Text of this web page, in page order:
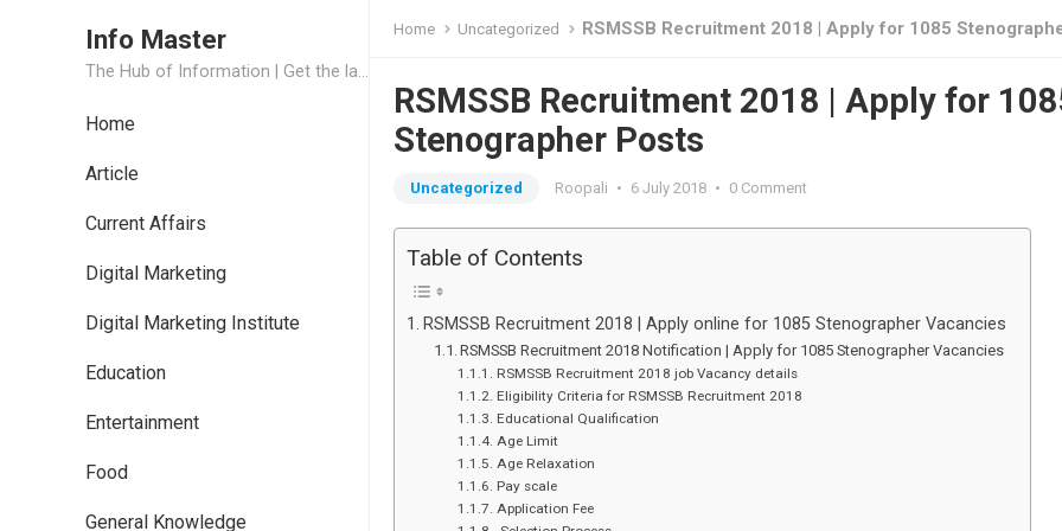
Info Master
The Hub of Information | Get the latest Job Updates and Trending News Information
Home
Article
Current Affairs
Digital Marketing
Digital Marketing Institute
Education
Entertainment
Food
General Knowledge
Home Uncategorized RSMSSB Recruitment 2018 | Apply for 1085 Stenographer
RSMSSB Recruitment 2018 | Apply for
Stenographer Posts
Uncategorized Roopali • 6 July 2018 • 0 Comment
Table of Contents
RSMSSB Recruitment 2018 | Apply online for 1085 Stenographer Vacancies
RSMSSB Recruitment 2018 Notification | Apply for 1085 Stenographer Vacancies
RSMSSB Recruitment 2018 job Vacancy details
Eligibility Criteria for RSMSSB Recruitment 2018
Educational Qualification
Age Limit
Age Relaxation
Pay scale
Application Fee